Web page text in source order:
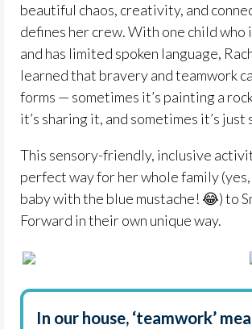
beautiful chaos, creativity, and
defines her crew. With one child who
and has limited spoken language,
learned that bravery and teamwork
forms — sometimes it’s painting a
it’s sharing it, and sometimes it’s just
This sensory-friendly, inclusive
perfect way for her whole family
baby with the blue mustache! 😂) to
Forward in their own unique way.
In our house, ‘teamwork’